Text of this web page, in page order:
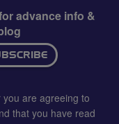
advance info &
are agreeing to
that you have read